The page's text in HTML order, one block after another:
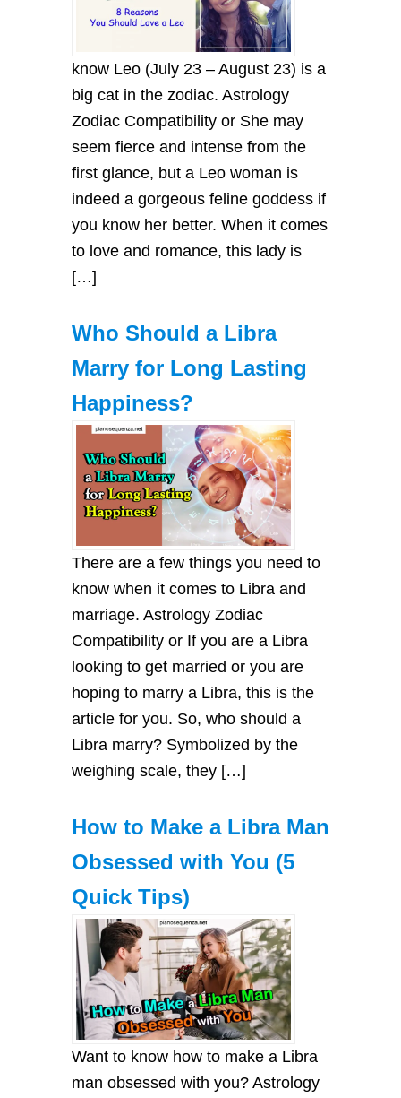
know Leo (July 23 – August 23) is a
big cat in the zodiac. Astrology
Zodiac Compatibility or She may
seem fierce and intense from the
first glance, but a Leo woman is
indeed a gorgeous feline goddess if
you know her better. When it comes
to love and romance, this lady is
[…]
Who Should a Libra
Marry for Long Lasting
Happiness?
There are a few things you need to
know when it comes to Libra and
marriage. Astrology Zodiac
Compatibility or If you are a Libra
looking to get married or you are
hoping to marry a Libra, this is the
article for you. So, who should a
Libra marry? Symbolized by the
weighing scale, they […]
How to Make a Libra Man
Obsessed with You (5
Quick Tips)
Want to know how to make a Libra
man obsessed with you? Astrology